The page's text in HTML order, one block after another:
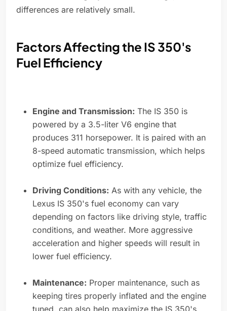
differences are relatively small.
Factors Affecting the IS 350's
Fuel Efficiency
Engine and Transmission: The IS 350 is
powered by a 3.5-liter V6 engine that
produces 311 horsepower. It is paired with an
8-speed automatic transmission, which helps
optimize fuel efficiency.
Driving Conditions: As with any vehicle, the
Lexus IS 350's fuel economy can vary
depending on factors like driving style, traffic
conditions, and weather. More aggressive
acceleration and higher speeds will result in
lower fuel efficiency.
Maintenance: Proper maintenance, such as
keeping tires properly inflated and the engine